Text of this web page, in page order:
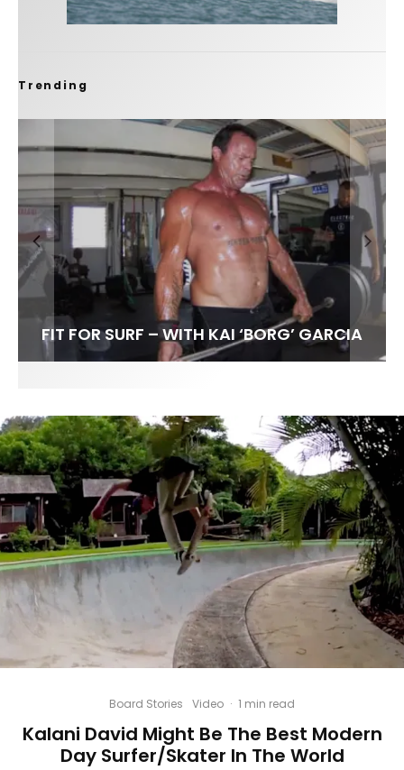
Trending
FIT FOR SURF – WITH KAI ‘BORG’ GARCIA
SPOTLIGHT: ALEX FLORENCE
SOUNDS / LILY MEOLA
HAWAII’S 10 BEST WAVES
Board Stories Video · 1 min read
Kalani David Might Be The Best Modern
Day Surfer/Skater In The World